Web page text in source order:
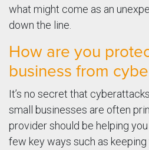
what might come as an
down the line.
How are you
business from
It’s no secret that
small businesses are often
provider should be helping
few key ways such as